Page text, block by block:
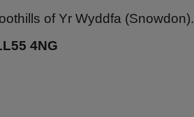
of Yr Wyddfa (Snowdon).
4NG